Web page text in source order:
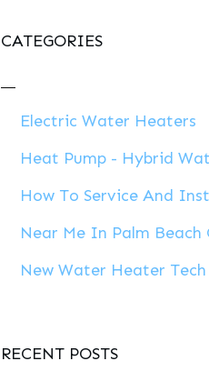
CATEGORIES
Electric Water Heaters
Heat Pump - Hybrid
How To Service And
Near Me In Palm Beach
New Water Heater Tech
RECENT POSTS